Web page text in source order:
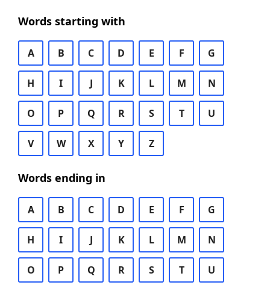
Words starting with
A B C D E F G
H I J K L M N
O P Q R S T U
V W X Y Z
Words ending in
A B C D E F G
H I J K L M N
O P Q R S T U